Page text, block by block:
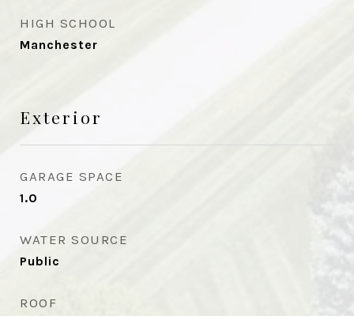
HIGH SCHOOL
Manchester
Exterior
GARAGE SPACE
1.0
WATER SOURCE
Public
ROOF